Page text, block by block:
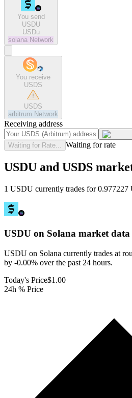
You send
USDU
USDu
solana Network
You receive
USDS
USDS
arbitrum Network
Receiving address
Waiting for Rate... Waiting for rate
USDU and USDS
1 USDU currently trades for 0.977227
USDU on Solana market data
USDU on Solana currently trades at
by -0.00% over the past 24 hours.
Today's Price$1.00
24h % Price